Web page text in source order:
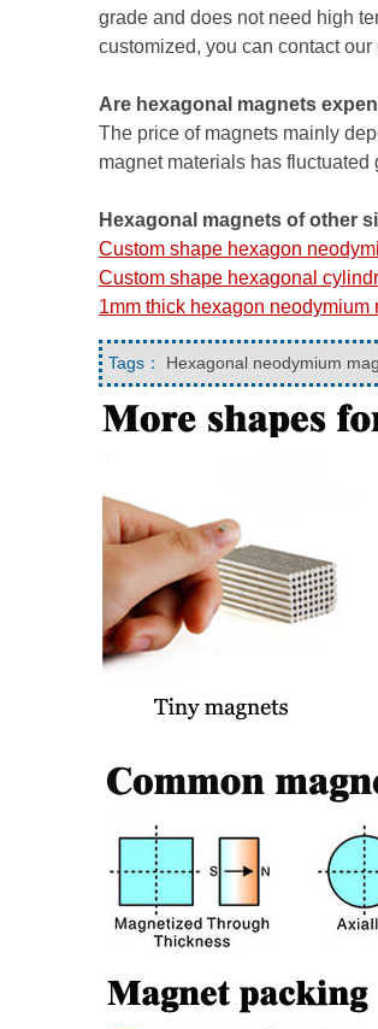
grade and does not need high
customized, you can contact
Are hexagonal magnets
The price of magnets mainly
magnet materials has
Hexagonal magnets of other
Custom shape hexagon
Custom shape hexagonal
1mm thick hexagon neodymium
Tags： Hexagonal neodymium